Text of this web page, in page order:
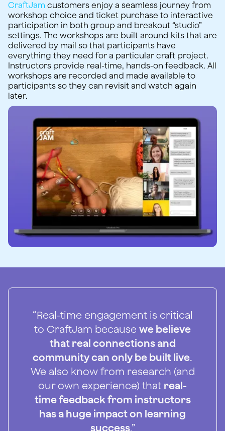
CraftJam customers enjoy a seamless journey from
workshop choice and ticket purchase to interactive
participation in both group and breakout “studio”
settings. The workshops are built around kits that are
delivered by mail so that participants have
everything they need for a particular craft project.
Instructors provide real-time, hands-on feedback. All
workshops are recorded and made available to
participants so they can revisit and watch again
later.
“Real-time engagement is critical
to CraftJam because we believe
that real connections and
community can only be built live.
We also know from research (and
our own experience) that real-
time feedback from instructors
has a huge impact on learning
success.”